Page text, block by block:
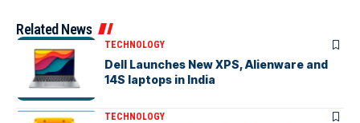
Related News
TECHNOLOGY
Dell Launches New XPS, Alienware and
14S laptops in India
TECHNOLOGY